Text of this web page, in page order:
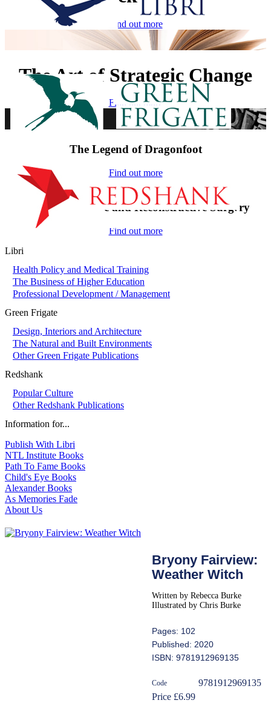
Find out more
The Art of Strategic Change
Find out more
The Legend of Dragonfoot
Find out more
On-Call in Plastic and Reconstructive Surgery
Find out more
Libri
Health Policy and Medical Training
The Business of Higher Education
Professional Development / Management
Green Frigate
Design, Interiors and Architecture
The Natural and Built Environments
Other Green Frigate Publications
Redshank
Popular Culture
Other Redshank Publications
Information for...
Publish With Libri
NTL Institute Books
Path To Fame Books
Child's Eye Books
Alexander Books
As Memories Fade
About Us
Bryony Fairview:
Weather Witch
Written by Rebecca Burke
Illustrated by Chris Burke
Pages: 102
Published: 2020
ISBN: 9781912969135
Code
9781912969135
Price £6.99